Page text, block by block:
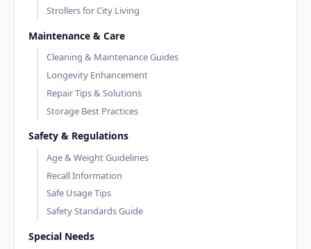
Strollers for City Living
Maintenance & Care
Cleaning & Maintenance Guides
Longevity Enhancement
Repair Tips & Solutions
Storage Best Practices
Safety & Regulations
Age & Weight Guidelines
Recall Information
Safe Usage Tips
Safety Standards Guide
Special Needs